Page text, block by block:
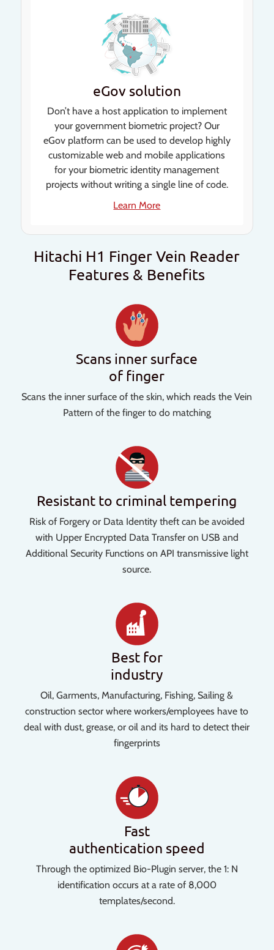
eGov solution
Don’t have a host application to implement
your government biometric project? Our
eGov platform can be used to develop highly
customizable web and mobile applications
for your biometric identity management
projects without writing a single line of code.
Learn More
Hitachi H1 Finger Vein Reader
Features & Benefits
Scans inner surface
of finger
Scans the inner surface of the skin, which reads the Vein
Pattern of the finger to do matching
Resistant to criminal tempering
Risk of Forgery or Data Identity theft can be avoided
with Upper Encrypted Data Transfer on USB and
Additional Security Functions on API transmissive light
source.
Best for
industry
Oil, Garments, Manufacturing, Fishing, Sailing &
construction sector where workers/employees have to
deal with dust, grease, or oil and its hard to detect their
fingerprints
Fast
authentication speed
Through the optimized Bio-Plugin server, the 1: N
identification occurs at a rate of 8,000
templates/second.